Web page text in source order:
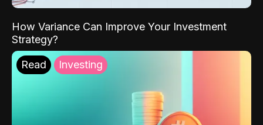
How Variance Can Improve Your Investment
Strategy?
Read Investing